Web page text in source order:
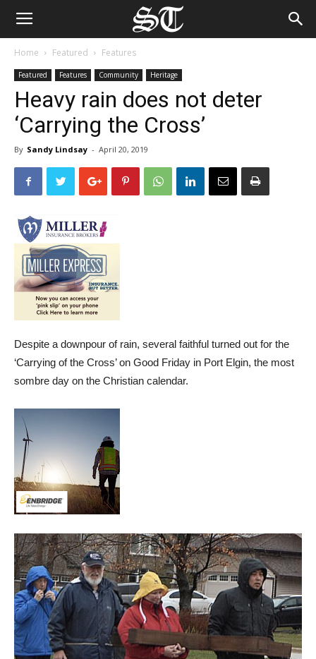
Home Featured Features
Featured Features Community Heritage
Heavy rain does not deter
‘Carrying the Cross’
By Sandy Lindsay - April 20, 2019
Despite a downpour of rain, several faithful turned out for the
‘Carrying of the Cross’ on Good Friday in Port Elgin, the most
sombre day on the Christian calendar.